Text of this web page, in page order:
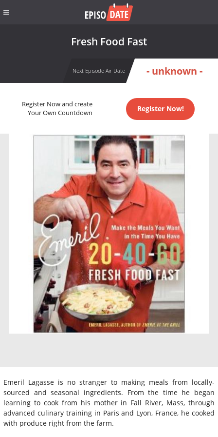
Fresh Food Fast
Next Episode Air Date - unknown -
Register Now and create
Your Own Countdown
Register Now!
Emeril Lagasse is no stranger to making meals from locally-
sourced and seasonal ingredients. From the time he began
learning to cook from his mother in Fall River, Mass, through
advanced culinary training in Paris and Lyon, France, he cooked
with produce right from the farm.